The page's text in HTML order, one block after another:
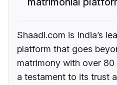
Shaadi.com is India’s
platform that goes
matrimony with over
a testament to its trust